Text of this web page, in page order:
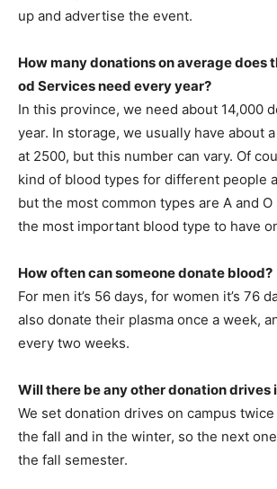
up and advertise the event.
How many donations on average does
od Services need every year?
In this province, we need about 14,000
year. In storage, we usually have about
at 2500, but this number can vary. Of
kind of blood types for different people
but the most common types are A and
the most important blood type to have
How often can someone donate blood?
For men it’s 56 days, for women it’s 76
also donate their plasma once a week,
every two weeks.
Will there be any other donation drives
We set donation drives on campus twice
the fall and in the winter, so the next
the fall semester.